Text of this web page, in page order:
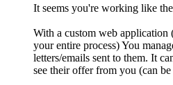
It seems you're working like
With a custom web
your entire process) You
letters/emails sent to them. It
see their offer from you (can be